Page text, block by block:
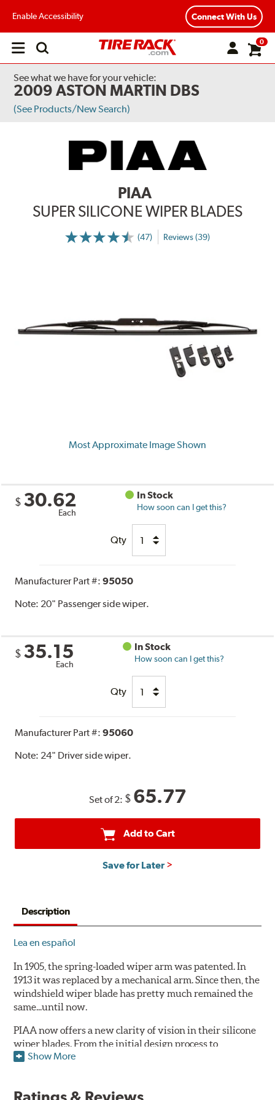
Enable Accessibility Connect With Us
Open
0
See what we have for your vehicle:
2009 ASTON MARTIN DBS
(See Products/New Search)
PIAA
SUPER SILICONE WIPER BLADES
(47) Reviews (39)
Most Approximate Image Shown
$ 30.62
Each
In Stock
How soon can I get this?
Qty
Manufacturer Part #:95050
Note: 20" Passenger side wiper.
$ 35.15
Each
In Stock
How soon can I get this?
Qty
Manufacturer Part #:95060
Note: 24" Driver side wiper.
Set of 2: $ 65.77
Add to Cart
Save for Later
Description
Lea en español
In 1905, the spring-loaded wiper arm was patented. In
1913 it was replaced by a mechanical arm. Since then, the
windshield wiper blade has pretty much remained the
same...until now.
PIAA now offers a new clarity of vision in their silicone
wiper blades. From the initial design process to
extensive laboratory testing under the harshest
Show More